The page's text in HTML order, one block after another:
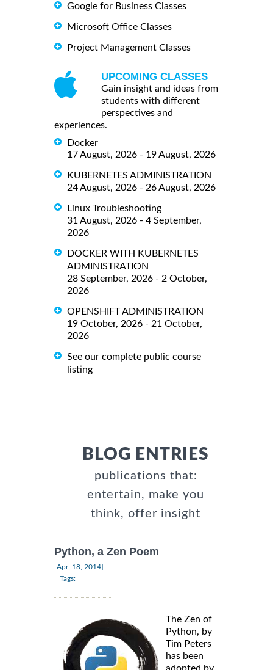
Google for Business Classes
Microsoft Office Classes
Project Management Classes
UPCOMING CLASSES
Gain insight and ideas from
students with different
perspectives and
experiences.
Docker
17 August, 2026 - 19 August, 2026
KUBERNETES ADMINISTRATION
24 August, 2026 - 26 August, 2026
Linux Troubleshooting
31 August, 2026 - 4 September,
2026
DOCKER WITH KUBERNETES
ADMINISTRATION
28 September, 2026 - 2 October,
2026
OPENSHIFT ADMINISTRATION
19 October, 2026 - 21 October,
2026
See our complete public course
listing
BLOG ENTRIES
publications that:
entertain, make you
think, offer insight
Python, a Zen Poem
[Apr, 18, 2014]
Tags:
The Zen of
Python, by
Tim Peters
has been